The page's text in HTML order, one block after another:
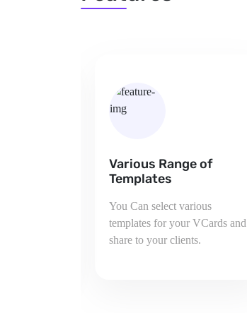
Pricing And Plans
which you can choose plan
according to your requirement.